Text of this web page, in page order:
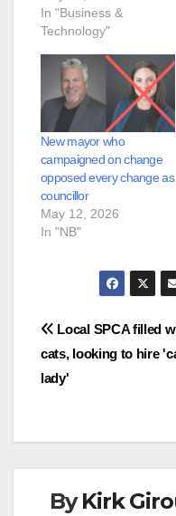
In "Business &
Technology"
New mayor who
campaigned on change
opposed every change as
councillor
May 12, 2026
In "NB"
Post
navigation
Local SPCA filled
cats, looking to hire
lady'
ByKirk